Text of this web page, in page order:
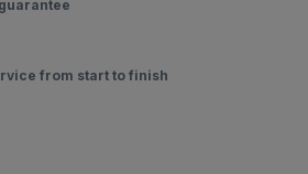
from start to finish